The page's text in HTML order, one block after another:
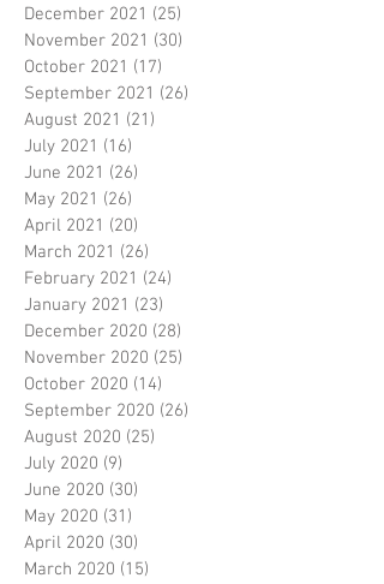
December 2021 (25)
November 2021 (30)
October 2021 (17)
September 2021 (26)
August 2021 (21)
July 2021 (16)
June 2021 (26)
May 2021 (26)
April 2021 (20)
March 2021 (26)
February 2021 (24)
January 2021 (23)
December 2020 (28)
November 2020 (25)
October 2020 (14)
September 2020 (26)
August 2020 (25)
July 2020 (9)
June 2020 (30)
May 2020 (31)
April 2020 (30)
March 2020 (15)